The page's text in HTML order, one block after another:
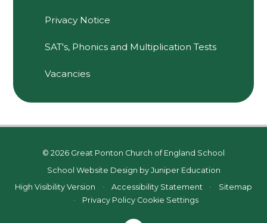
Privacy Notice
SAT's, Phonics and Multiplication Tests
Vacancies
© 2026 Great Ponton Church of England School
School Website Design by Juniper Education
High Visibility Version
• Accessibility Statement •
Sitemap
•
Privacy Policy Cookie Settings